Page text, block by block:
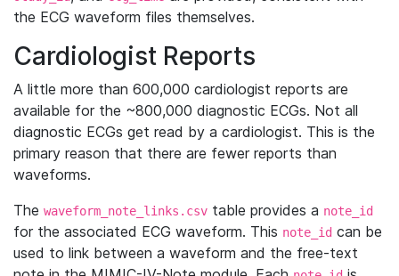
the ECG waveform files themselves.
Cardiologist Reports
A little more than 600,000 cardiologist reports are
available for the ~800,000 diagnostic ECGs. Not all
diagnostic ECGs get read by a cardiologist. This is the
primary reason that there are fewer reports than
waveforms.
The waveform_note_links.csv table provides a note_id
for the associated ECG waveform. This note_id can be
used to link between a waveform and the free-text